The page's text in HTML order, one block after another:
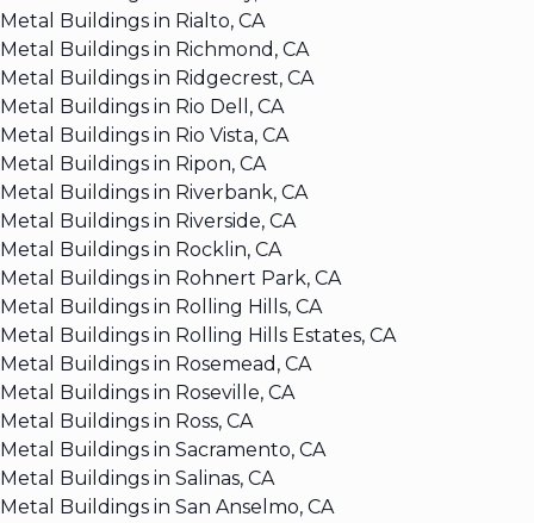
Metal Buildings in Rialto, CA
Metal Buildings in Richmond, CA
Metal Buildings in Ridgecrest, CA
Metal Buildings in Rio Dell, CA
Metal Buildings in Rio Vista, CA
Metal Buildings in Ripon, CA
Metal Buildings in Riverbank, CA
Metal Buildings in Riverside, CA
Metal Buildings in Rocklin, CA
Metal Buildings in Rohnert Park, CA
Metal Buildings in Rolling Hills, CA
Metal Buildings in Rolling Hills Estates, CA
Metal Buildings in Rosemead, CA
Metal Buildings in Roseville, CA
Metal Buildings in Ross, CA
Metal Buildings in Sacramento, CA
Metal Buildings in Salinas, CA
Metal Buildings in San Anselmo, CA